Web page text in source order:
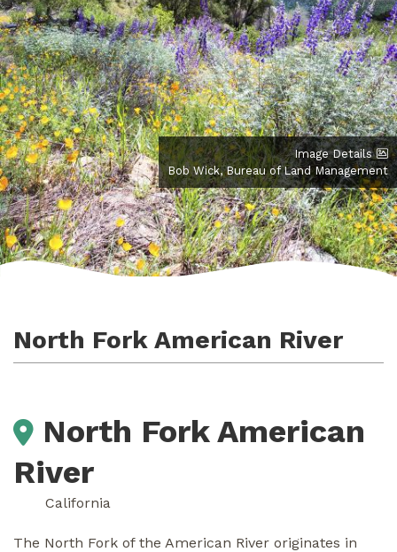
Image Details
Bob Wick, Bureau of Land Management
North Fork American River
North Fork American
River
California
The North Fork of the American River originates in